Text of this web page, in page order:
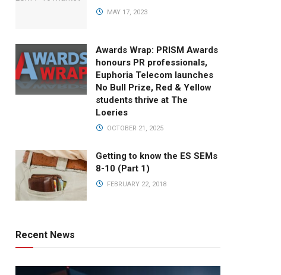
MAY 17, 2023
Awards Wrap: PRISM Awards
honours PR professionals,
Euphoria Telecom launches
No Bull Prize, Red & Yellow
students thrive at The
Loeries
OCTOBER 21, 2025
Getting to know the ES SEMs
8-10 (Part 1)
FEBRUARY 22, 2018
Recent News